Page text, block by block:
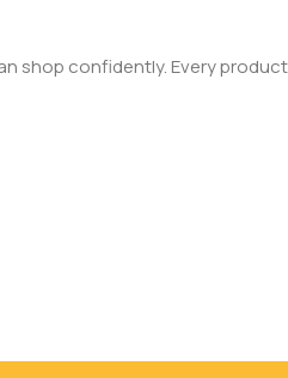
shop confidently. Every